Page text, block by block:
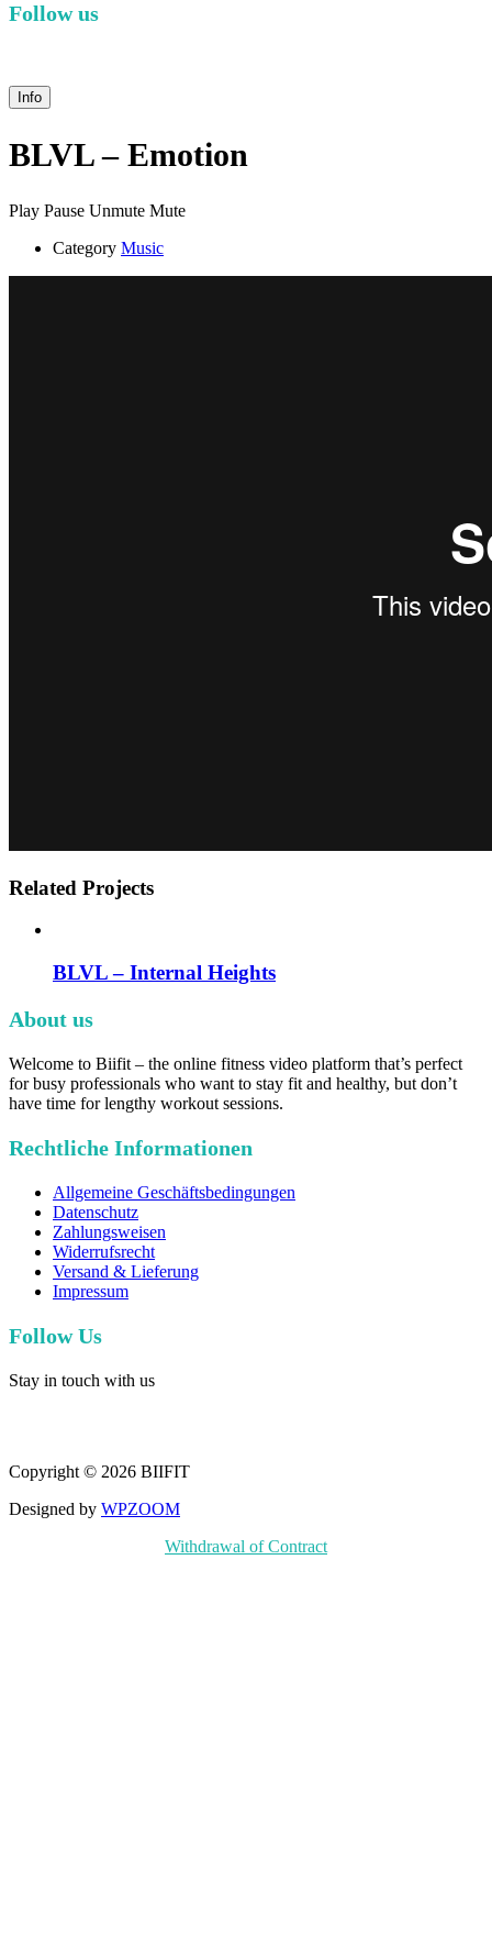
Follow us
Info
BLVL – Emotion
Play Pause Unmute Mute
Category Music
Related Projects
BLVL – Internal Heights
About us
Welcome to Biifit – the online fitness video platform that’s perfect
for busy professionals who want to stay fit and healthy, but don’t
have time for lengthy workout sessions.
Rechtliche Informationen
Allgemeine Geschäftsbedingungen
Datenschutz
Zahlungsweisen
Widerrufsrecht
Versand & Lieferung
Impressum
Follow Us
Stay in touch with us
Copyright © 2026 BIIFIT
Designed by WPZOOM
Withdrawal of Contract